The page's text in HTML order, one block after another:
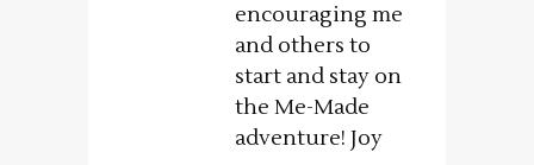
encouraging me
and others to
start and stay on
the Me-Made
adventure! Joy